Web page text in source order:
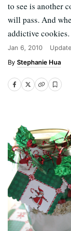
to see is another
will pass. And
addictive cookies.
Jan 6, 2010
Stephanie Hua